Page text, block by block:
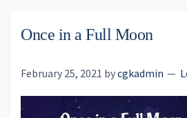
Once in a Full Moon
February 25, 2021 bycgkadmin